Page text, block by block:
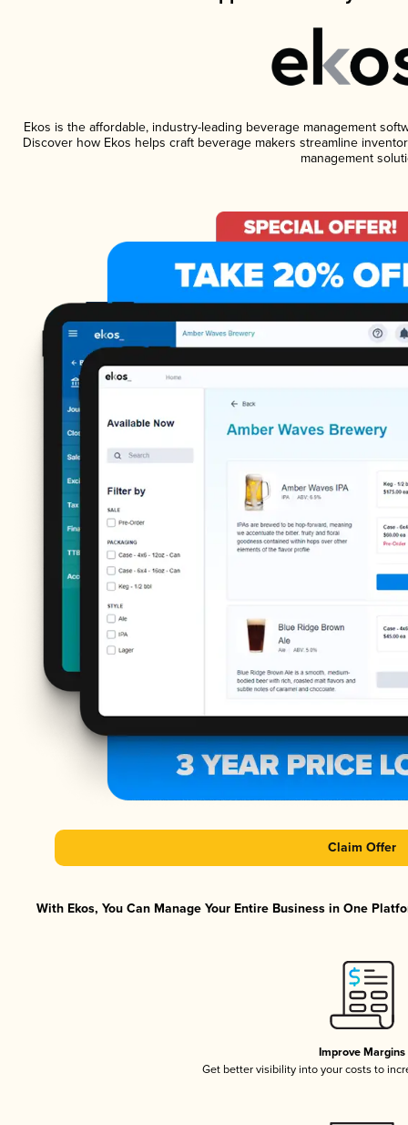
Ekos is the affordable, industry-leading beverage management
Discover how Ekos helps craft beverage makers streamline
management
Claim Offer
With Ekos, You Can Manage Your Entire Business in One
Improve Margins
Get better visibility into your costs to